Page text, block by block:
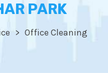
PARK
Office Cleaning